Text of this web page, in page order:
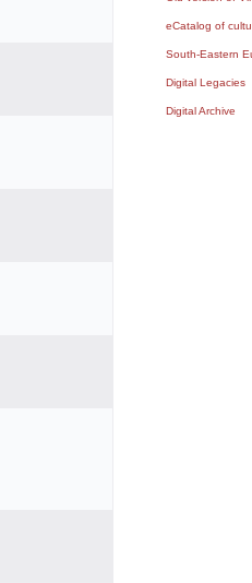
eCatalog of
South-Eastern
Digital Legacies
Digital Archive